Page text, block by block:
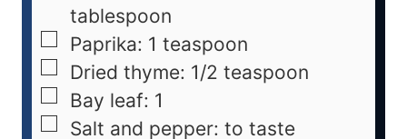
tablespoon
Paprika: 1 teaspoon
Dried thyme: 1/2 teaspoon
Bay leaf: 1
Salt and pepper: to taste